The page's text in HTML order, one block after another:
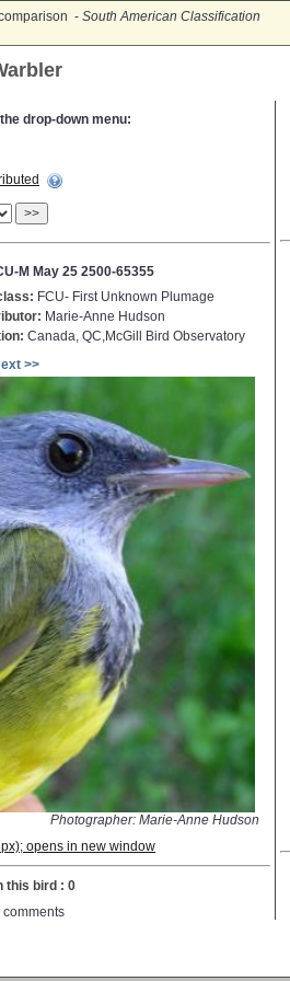
- South American Classification
drop-down menu:
>>
M May 25 2500-65355
FCU- First Unknown Plumage
Marie-Anne Hudson
Canada, QC,McGill Bird Observatory
>>
Photographer: Marie-Anne Hudson
opens in new window
this bird : 0
comments